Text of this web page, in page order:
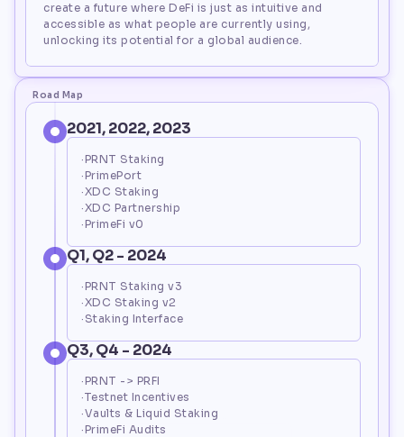
create a future where DeFi is just as intuitive and
accessible as what people are currently using,
unlocking its potential for a global audience.
Road Map
2021, 2022, 2023
·PRNT Staking
·PrimePort
·XDC Staking
·XDC Partnership
·PrimeFi v0
Q1, Q2 - 2024
·PRNT Staking v3
·XDC Staking v2
·Staking Interface
Q3, Q4 - 2024
·PRNT -> PRFI
·Testnet Incentives
·Vaults & Liquid Staking
·PrimeFi Audits
Loading...